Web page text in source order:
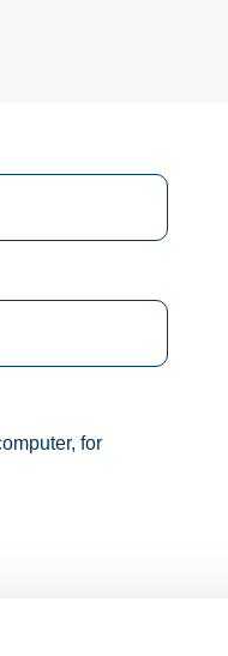
for